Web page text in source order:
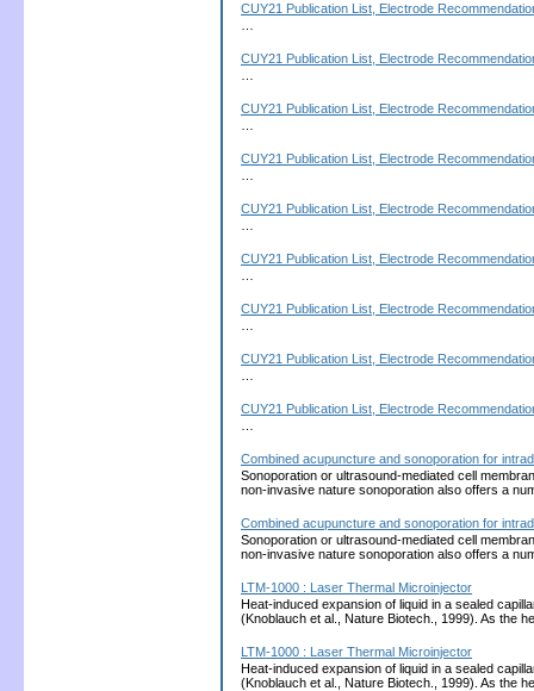
CUY21 Publication List, Electrode
CUY21 Publication List, Electrode
CUY21 Publication List, Electrode
CUY21 Publication List, Electrode
CUY21 Publication List, Electrode
CUY21 Publication List, Electrode
CUY21 Publication List, Electrode
CUY21 Publication List, Electrode
CUY21 Publication List, Electrode
Combined acupuncture and sonoporation for
Sonoporation or ultrasound-mediated cell
non-invasive nature sonoporation also offers a
Combined acupuncture and sonoporation for
Sonoporation or ultrasound-mediated cell
non-invasive nature sonoporation also offers a
LTM-1000 : Laser Thermal Microinjector
Heat-induced expansion of liquid in a sealed
(Knoblauch et al., Nature Biotech., 1999). As the
LTM-1000 : Laser Thermal Microinjector
Heat-induced expansion of liquid in a sealed
(Knoblauch et al., Nature Biotech., 1999). As the